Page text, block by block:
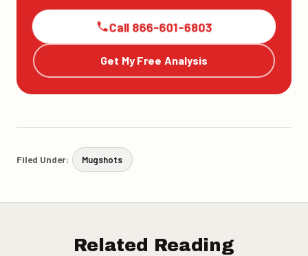
Call 866-601-6803
Get My Free Analysis
Filed Under: Mugshots
Related Reading